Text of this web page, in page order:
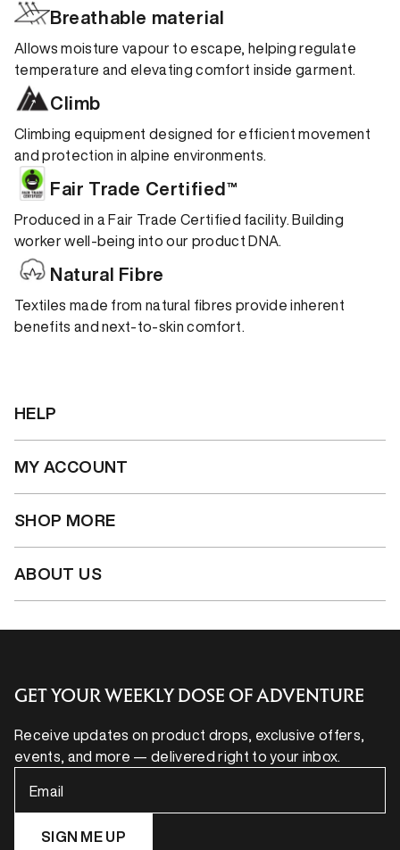
Breathable material
Allows moisture vapour to escape, helping regulate
temperature and elevating comfort inside garment.
Climb
Climbing equipment designed for efficient movement
and protection in alpine environments.
Fair Trade Certified™
Produced in a Fair Trade Certified facility. Building
worker well-being into our product DNA.
Natural Fibre
Textiles made from natural fibres provide inherent
benefits and next-to-skin comfort.
HELP
MY ACCOUNT
SHOP MORE
ABOUT US
GET YOUR WEEKLY DOSE OF ADVENTURE
Receive updates on product drops, exclusive offers,
events, and more — delivered right to your inbox.
Email
SIGN ME UP